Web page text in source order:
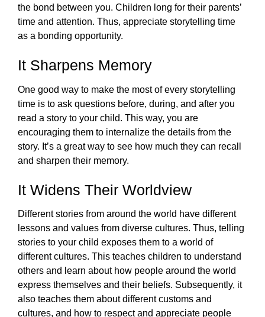
the bond between you. Children long for their parents’
time and attention. Thus, appreciate storytelling time
as a bonding opportunity.
It Sharpens Memory
One good way to make the most of every storytelling
time is to ask questions before, during, and after you
read a story to your child. This way, you are
encouraging them to internalize the details from the
story. It’s a great way to see how much they can recall
and sharpen their memory.
It Widens Their Worldview
Different stories from around the world have different
lessons and values from diverse cultures. Thus, telling
stories to your child exposes them to a world of
different cultures. This teaches children to understand
others and learn about how people around the world
express themselves and their beliefs. Subsequently, it
also teaches them about different customs and
cultures, and how to respect and appreciate people